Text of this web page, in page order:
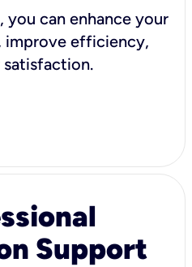
can enhance your
improve efficiency,
Support